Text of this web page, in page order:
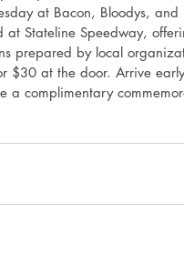
at Bacon, Bloodys,
at Stateline Speedway,
prepared by local
$30 at the door. Arrive
a complimentary